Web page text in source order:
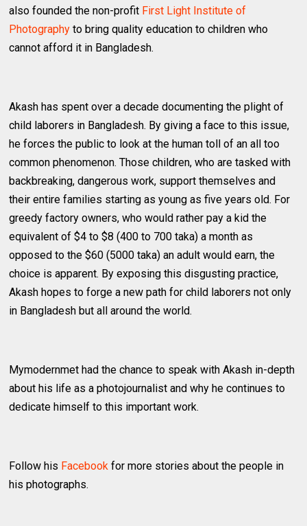
also founded the non-profit First Light Institute of
Photography to bring quality education to children who
cannot afford it in Bangladesh.
Akash has spent over a decade documenting the plight of
child laborers in Bangladesh. By giving a face to this issue,
he forces the public to look at the human toll of an all too
common phenomenon. Those children, who are tasked with
backbreaking, dangerous work, support themselves and
their entire families starting as young as five years old. For
greedy factory owners, who would rather pay a kid the
equivalent of $4 to $8 (400 to 700 taka) a month as
opposed to the $60 (5000 taka) an adult would earn, the
choice is apparent. By exposing this disgusting practice,
Akash hopes to forge a new path for child laborers not only
in Bangladesh but all around the world.
Mymodernmet had the chance to speak with Akash in-depth
about his life as a photojournalist and why he continues to
dedicate himself to this important work.
Follow his Facebook for more stories about the people in
his photographs.